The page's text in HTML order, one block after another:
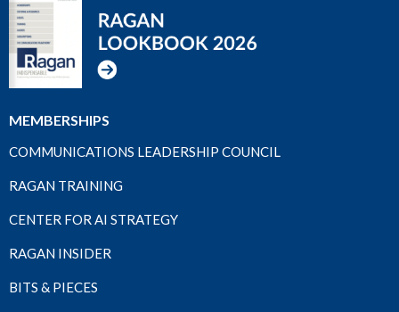
MEMBERSHIPS
COMMUNICATIONS LEADERSHIP COUNCIL
RAGAN TRAINING
CENTER FOR AI STRATEGY
RAGAN INSIDER
BITS & PIECES